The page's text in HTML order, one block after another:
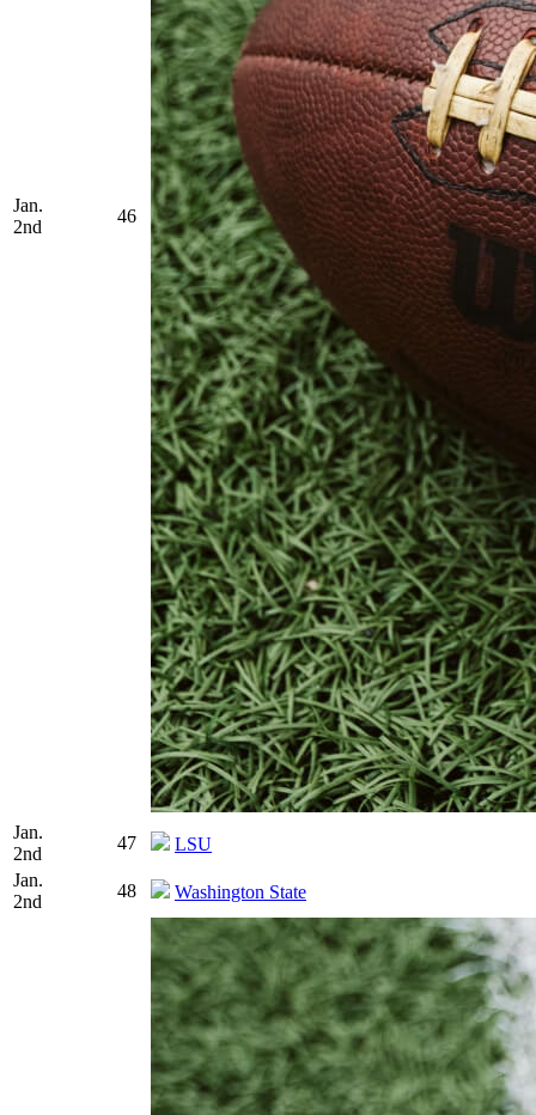
Jan.
2nd
46
Jan.
2nd
47
LSU
Jan.
2nd
48 Washington State